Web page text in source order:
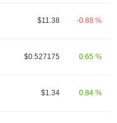
$11.38 -0.88 %
$0.527175 0.65 %
$1.34 0.84 %